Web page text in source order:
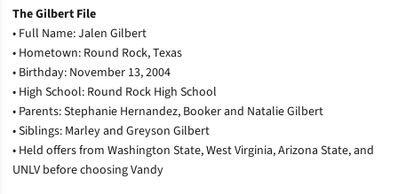
The Gilbert File
• Full Name: Jalen Gilbert
• Hometown: Round Rock, Texas
• Birthday: November 13, 2004
• High School: Round Rock High School
• Parents: Stephanie Hernandez, Booker and Natalie Gilbert
• Siblings: Marley and Greyson Gilbert
• Held offers from Washington State, West Virginia, Arizona State, and
UNLV before choosing Vandy